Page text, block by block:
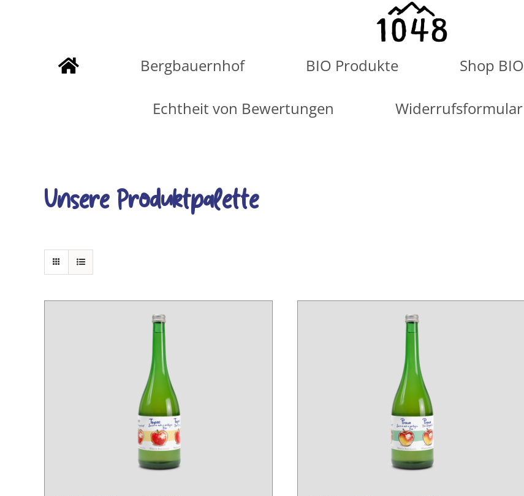
Bergbauernhof BIO Produkte Shop BIO
Echtheit von Bewertungen Widerrufsformular
Unsere Produktpalette